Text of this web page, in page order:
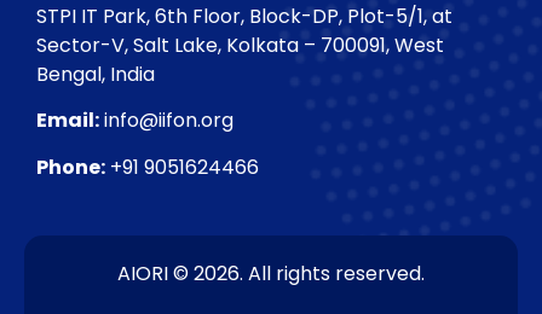
STPI IT Park, 6th Floor, Block-DP, Plot-5/1, at
Sector-V, Salt Lake, Kolkata – 700091, West
Bengal, India
Email:info@iifon.org
Phone: +91 9051624466
AIORI © 2026. All rights reserved.